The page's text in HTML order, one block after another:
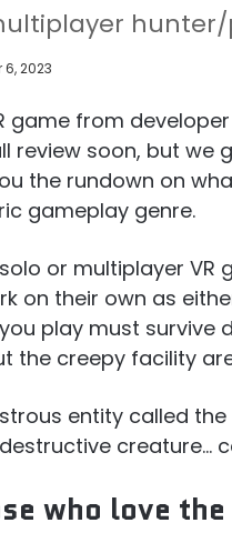
2023
game from
review soon, but
the rundown on
gameplay genre.
or multiplayer VR
on their own as
play must survive
the creepy facility
entity called
creature…
who love